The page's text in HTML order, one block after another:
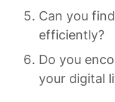
Can you
efficiently?
Do you
your digital